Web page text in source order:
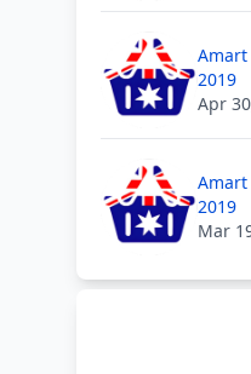
Amart
2019
Apr
Amart
2019
Mar